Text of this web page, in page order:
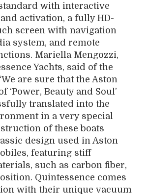
with interactive
activation, a fully HD-
screen with navigation
system, and remote
Mariella Mengozzi,
Yachts, said of the
are sure that the Aston
‘Power, Beauty and Soul’
translated into the
in a very special
of these boats
design used in Aston
featuring stiff
such as carbon fiber,
Quintessence comes
with their unique vacuum